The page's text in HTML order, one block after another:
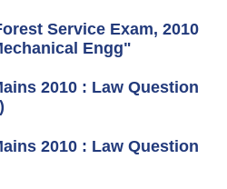
Service Exam, 2010
Engg"
2010 : Law Question
2010 : Law Question